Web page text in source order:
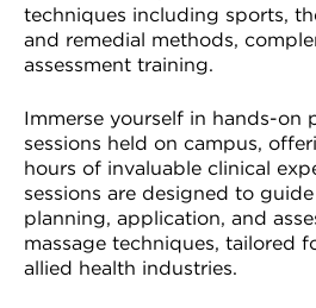
techniques including sports,
and remedial methods,
assessment training.
Immerse yourself in hands-on
sessions held on campus,
hours of invaluable clinical
sessions are designed to
planning, application, and
massage techniques, tailored
allied health industries.